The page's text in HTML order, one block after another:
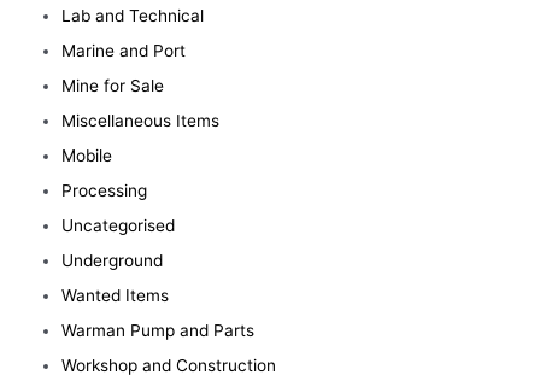
Lab and Technical
Marine and Port
Mine for Sale
Miscellaneous Items
Mobile
Processing
Uncategorised
Underground
Wanted Items
Warman Pump and Parts
Workshop and Construction